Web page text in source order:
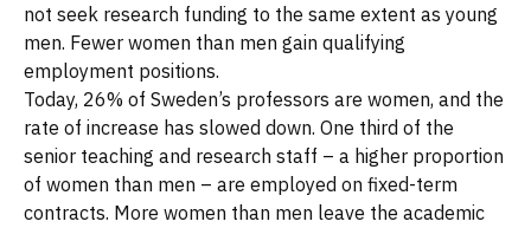
not seek research funding to the same extent as young
men. Fewer women than men gain qualifying
employment positions.
Today, 26% of Sweden’s professors are women, and the
rate of increase has slowed down. One third of the
senior teaching and research staff – a higher proportion
of women than men – are employed on fixed-term
contracts. More women than men leave the academic